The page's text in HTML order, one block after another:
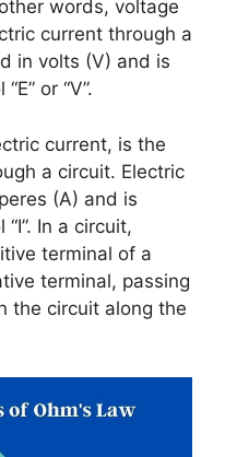
words, voltage
current through a
in volts (V) and is
or “V”.
current, is the
a circuit. Electric
(A) and is
In a circuit,
terminal of a
terminal, passing
the circuit along the